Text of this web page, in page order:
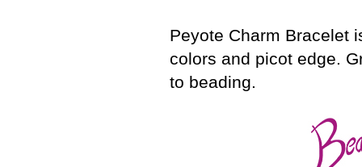
Peyote Charm Bracelet
colors and picot edge.
to beading.